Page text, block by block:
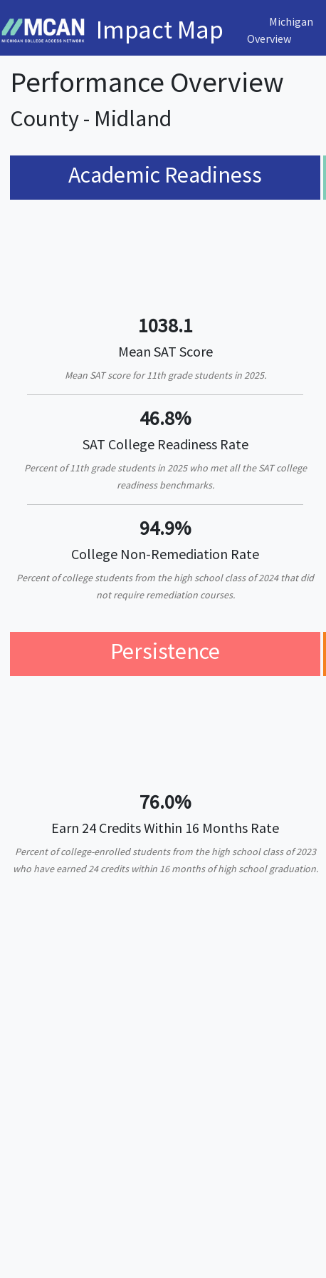
Impact Map
Michigan
Overview
Performance Overview
County - Midland
Academic Readiness
1038.1
Mean SAT Score
Mean SAT score for 11th grade students in 2025.
46.8%
SAT College Readiness Rate
Percent of 11th grade students in 2025 who met all the SAT college
readiness benchmarks.
94.9%
College Non-Remediation Rate
Percent of college students from the high school class of 2024 that did
not require remediation courses.
Persistence
76.0%
Earn 24 Credits Within 16 Months Rate
Percent of college-enrolled students from the high school class of 2023
who have earned 24 credits within 16 months of high school graduation.